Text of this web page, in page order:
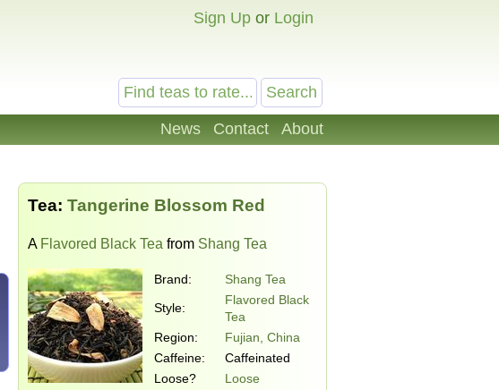
Sign Up or Login
News Contact About
Tea: Tangerine Blossom Red
A Flavored Black Tea from Shang Tea
Brand:
Shang Tea
Style:
Flavored Black
Tea
Region:
Fujian, China
Caffeine:
Caffeinated
Loose?
Loose